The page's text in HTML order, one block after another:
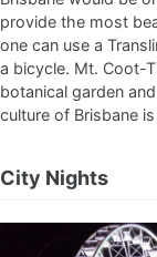
provide the most
one can use a
a bicycle. Mt. Coot-
botanical garden
culture of Brisbane
City Nights